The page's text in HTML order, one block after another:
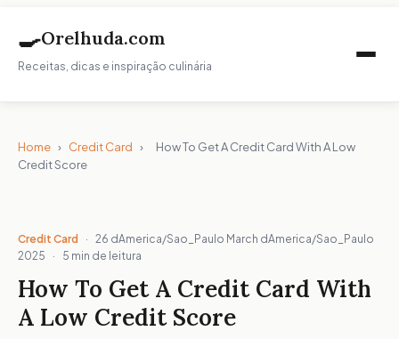
🍳Orelhuda.com
Receitas, dicas e inspiração culinária
Home › Credit Card ›
How To Get A Credit Card With A Low
Credit Score
Credit Card · 26 dAmerica/Sao_Paulo March dAmerica/Sao_Paulo
2025
· 5 min de leitura
How To Get A Credit Card With
A Low Credit Score